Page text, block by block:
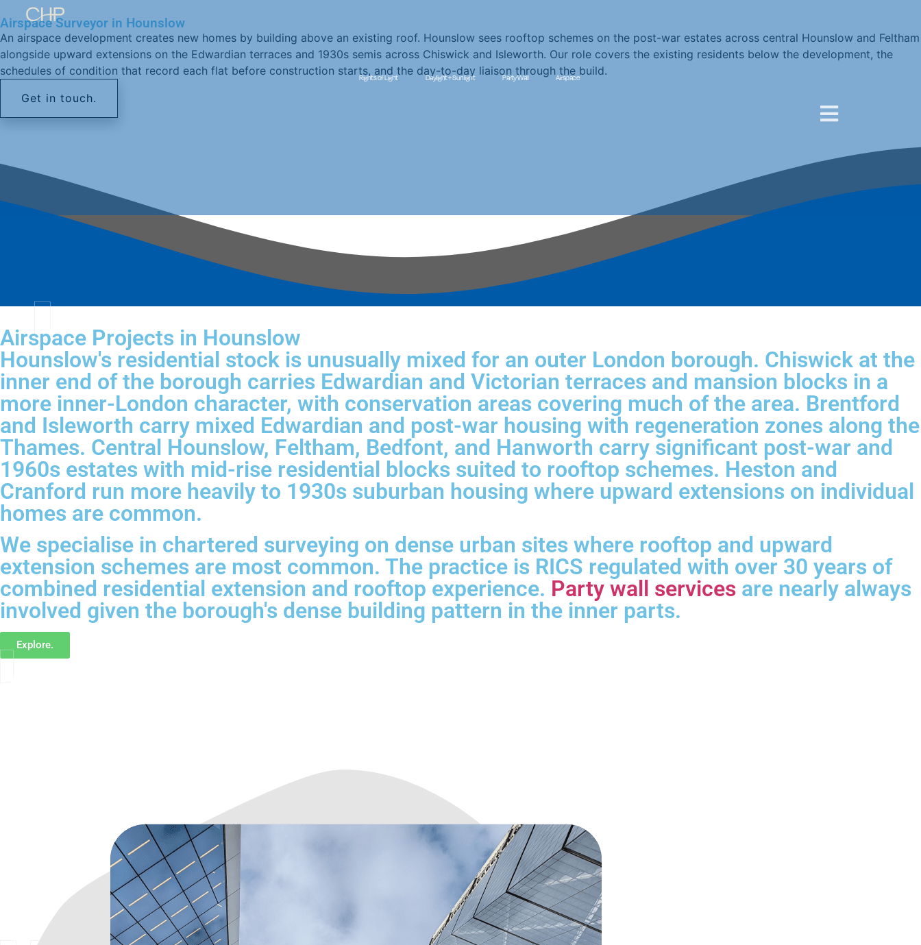
Rights of Light Daylight + Sunlight Party Wall Airspace
Airspace Surveyor in Hounslow
An airspace development creates new homes by building above an existing roof. Hounslow sees rooftop schemes on the post-war estates across central Hounslow and Feltham
alongside upward extensions on the Edwardian terraces and 1930s semis across Chiswick and Isleworth. Our role covers the existing residents below the development, the
schedules of condition that record each flat before construction starts, and the day-to-day liaison through the build.
Get in touch.
Airspace Projects in Hounslow
Hounslow's residential stock is unusually mixed for an outer London borough. Chiswick at the
inner end of the borough carries Edwardian and Victorian terraces and mansion blocks in a
more inner-London character, with conservation areas covering much of the area. Brentford
and Isleworth carry mixed Edwardian and post-war housing with regeneration zones along the
Thames. Central Hounslow, Feltham, Bedfont, and Hanworth carry significant post-war and
1960s estates with mid-rise residential blocks suited to rooftop schemes. Heston and
Cranford run more heavily to 1930s suburban housing where upward extensions on individual
homes are common.
We specialise in chartered surveying on dense urban sites where rooftop and upward
extension schemes are most common. The practice is RICS regulated with over 30 years of
combined residential extension and rooftop experience. Party wall services are nearly always
involved given the borough's dense building pattern in the inner parts.
Explore.